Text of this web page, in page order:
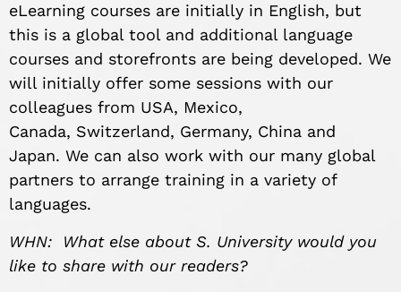
eLearning courses are initially in English, but
this is a global tool and additional language
courses and storefronts are being developed. We
will initially offer some sessions with our
colleagues from USA, Mexico,
Canada, Switzerland, Germany, China and
Japan. We can also work with our many global
partners to arrange training in a variety of
languages.
WHN: What else about S. University would you
like to share with our readers?